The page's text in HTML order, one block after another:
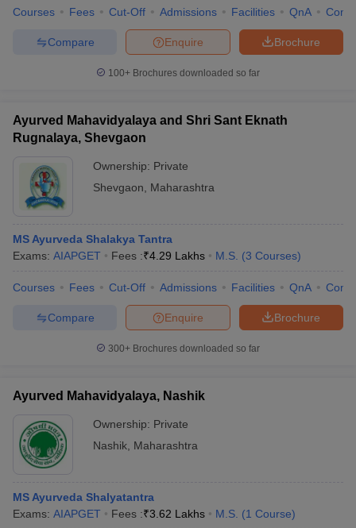
Courses Fees Cut-Off Admissions Facilities QnA
Brochure
Enquire
Compare
100+ Brochures downloaded so far
Ayurved Mahavidyalaya and Shri Sant Eknath
Rugnalaya, Shevgaon
Ownership: Private
Shevgaon
Maharashtra
MS Ayurveda Shalakya Tantra
Exams: AIAPGET Fees :₹4.29 Lakhs M.S. (3 Courses)
Courses Fees Cut-Off Admissions Facilities QnA
Brochure
Enquire
Compare
300+ Brochures downloaded so far
Ayurved Mahavidyalaya, Nashik
Ownership: Private
Nashik Maharashtra
MS Ayurveda Shalyatantra
Exams: AIAPGET Fees :₹3.62 Lakhs M.S. (1 Course)